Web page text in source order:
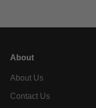
About
About Us
Contact Us